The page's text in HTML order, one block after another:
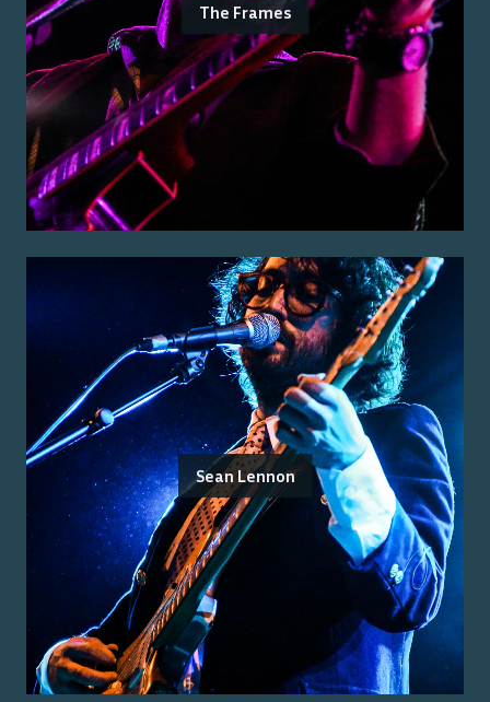
The Frames
Sean Lennon